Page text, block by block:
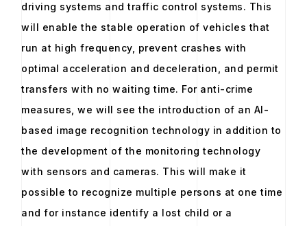
driving systems and traffic control systems. This
will enable the stable operation of vehicles that
run at high frequency, prevent crashes with
optimal acceleration and deceleration, and permit
transfers with no waiting time. For anti-crime
measures, we will see the introduction of an AI-
based image recognition technology in addition to
the development of the monitoring technology
with sensors and cameras. This will make it
possible to recognize multiple persons at one time
and for instance identify a lost child or a